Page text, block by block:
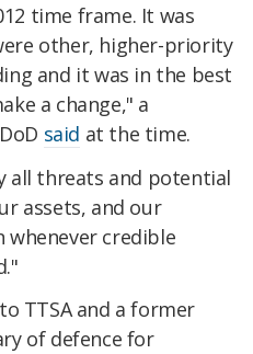
time frame. It was
other, higher-priority
and it was in the best
a change," a
said at the time.
all threats and potential
assets, and our
whenever credible
TTSA and a former
of defence for